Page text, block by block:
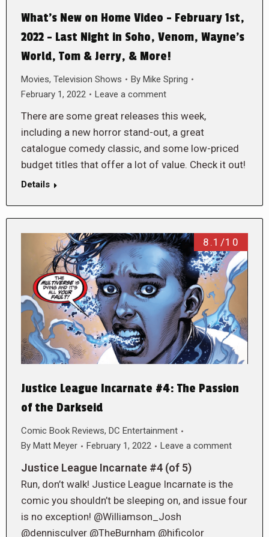
What’s New on Home Video – February 1st,
2022 – Last Night in Soho, Venom, Wayne’s
World, Tom & Jerry, & More!
Movies, Television Shows By Mike Spring
February 1, 2022
Leave a comment
There are some great releases this week,
including a new horror stand-out, a great
catalogue comedy classic, and some low-priced
budget titles that offer a lot of value. Check it out!
Details
8.1/10
Justice League Incarnate #4: The Passion
of the Darkseid
Comic Book Reviews, DC Entertainment
By Matt Meyer February 1, 2022 Leave a comment
Justice League Incarnate #4 (of 5)
Run, don’t walk! Justice League Incarnate is the
comic you shouldn’t be sleeping on, and issue four
is no exception! @Williamson_Josh
@dennisculver @TheBurnham @hificolor